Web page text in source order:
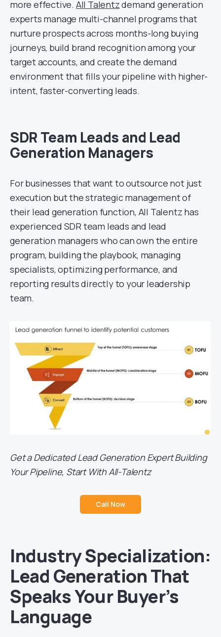
more effective. All Talentzdemand generation
experts manage multi-channel programs that
nurture prospects across months-long buying
journeys, build brand recognition among your
target accounts, and create the demand
environment that fills your pipeline with higher-
intent, faster-converting leads.
SDR Team Leads and Lead
Generation Managers
For businesses that want to outsource not just
execution but the strategic management of
their lead generation function, All Talentz has
experienced SDR team leads and lead
generation managers who can own the entire
program, building the playbook, managing
specialists, optimizing performance, and
reporting results directly to your leadership
team.
Get a Dedicated Lead Generation Expert Building
Your Pipeline, Start With All-Talentz
Call Now
Industry Specialization:
Lead Generation That
Speaks Your Buyer’s
Language